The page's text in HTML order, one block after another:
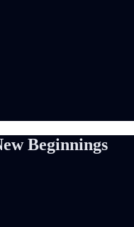
Beginnings